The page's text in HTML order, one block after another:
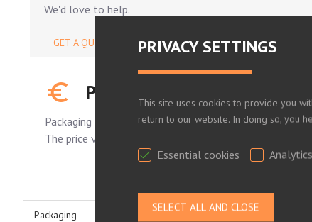
We'd love to help.
GET A QUOTE
PLEASE LOG IN TO SEE
Packaging is standard.
The price varies depending on the number of pieces
Packaging
PRIVACY SETTINGS
This site uses cookies to provide you
return to our website. In doing so, you
Essential cookies